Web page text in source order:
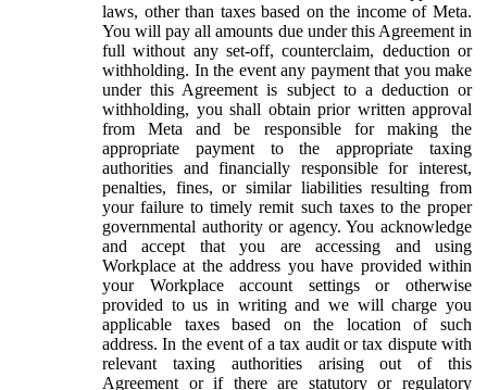
laws, other than taxes based on the income of Meta.
You will pay all amounts due under this Agreement in
full without any set-off, counterclaim, deduction or
withholding. In the event any payment that you make
under this Agreement is subject to a deduction or
withholding, you shall obtain prior written approval
from Meta and be responsible for making the
appropriate payment to the appropriate taxing
authorities and financially responsible for interest,
penalties, fines, or similar liabilities resulting from
your failure to timely remit such taxes to the proper
governmental authority or agency. You acknowledge
and accept that you are accessing and using
Workplace at the address you have provided within
your Workplace account settings or otherwise
provided to us in writing and we will charge you
applicable taxes based on the location of such
address. In the event of a tax audit or tax dispute with
relevant taxing authorities arising out of this
Agreement or if there are statutory or regulatory